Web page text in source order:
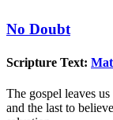
No Doubt
Scripture Text:
The gospel leaves
and the last to